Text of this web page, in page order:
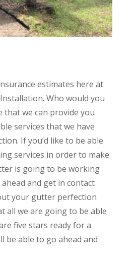
estimates here at
Who would you
that we can provide you
services that we have
If you’d like to be able
services in order to make
is going to be working
and get in contact
your gutter perfection
all we are going to be able
five stars ready for a
be able to go ahead and